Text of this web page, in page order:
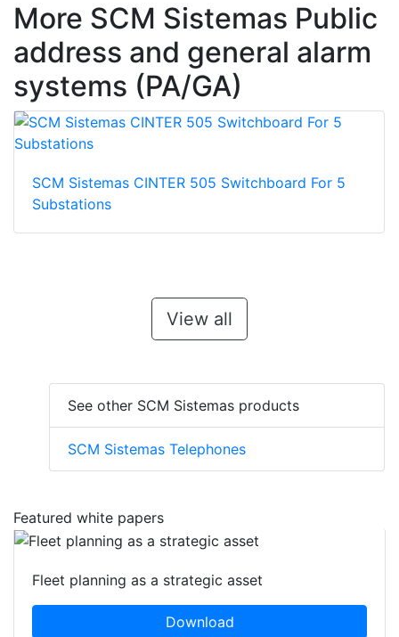
More SCM Sistemas Public
address and general alarm
systems (PA/GA)
SCM Sistemas CINTER 505 Switchboard For 5
Substations
View all
See other SCM Sistemas products
SCM Sistemas Telephones
Featured white papers
Fleet planning as a strategic asset
Download